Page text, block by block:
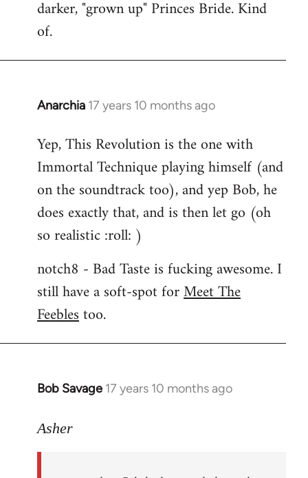
darker, "grown up" Princes Bride. Kind
of.
Anarchia 17 years 10 months ago
In
to
Welcome
libcom.org
Yep, This Revolution is the one with
Immortal Technique playing himself (and
on the soundtrack too), and yep Bob, he
does exactly that, and is then let go (oh
so realistic :roll: )
notch8 - Bad Taste is fucking awesome. I
still have a soft-spot forMeet The
Feeblestoo.
Bob Savage 17 years 10 months ago
In
to
Asher